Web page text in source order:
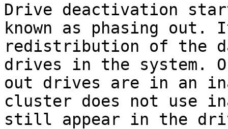
Drive deactivation
known as phasing
redistribution of the
drives in the system.
out drives are in an
cluster does not use
still appear in the